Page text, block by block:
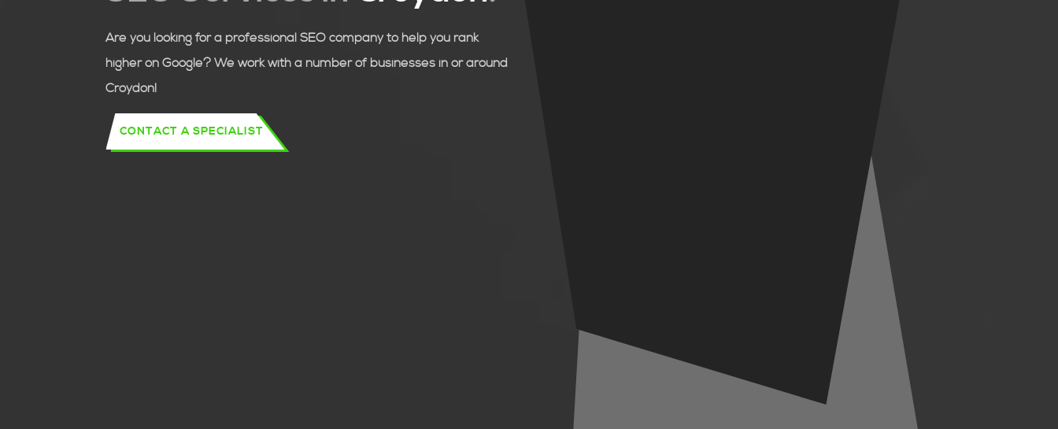
Are you looking for a professional SEO company to help you rank
higher on Google? We work with a number of businesses in or around
Croydon!
CONTACT A SPECIALIST